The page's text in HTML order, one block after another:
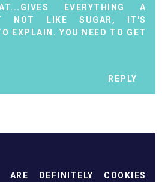
EVERYTHING A
NOT LIKE SUGAR, IT'S
EXPLAIN. YOU NEED TO GET
REPLY
DEFINITELY COOKIES